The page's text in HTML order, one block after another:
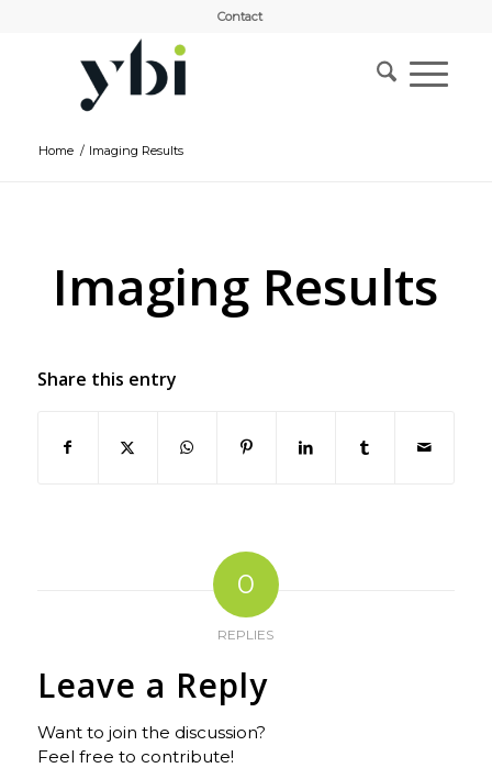
Contact
Home / Imaging Results
Imaging Results
Share this entry
0
REPLIES
Leave a Reply
Want to join the discussion?
Feel free to contribute!